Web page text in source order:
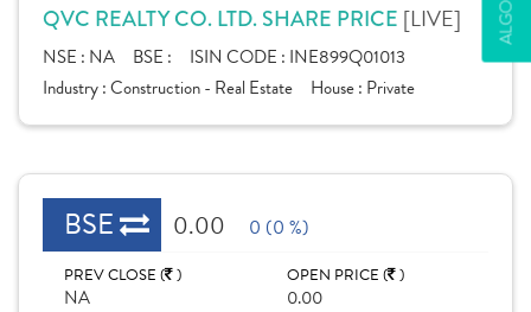
QVC REALTY CO. LTD. SHARE PRICE [LIVE]
NSE : NA BSE : ISIN CODE : INE899Q01013
Industry :Construction - Real Estate House : Private
BSE 0.00 0 (0 %)
PREV CLOSE ( )
NA
OPEN PRICE ( )
0.00